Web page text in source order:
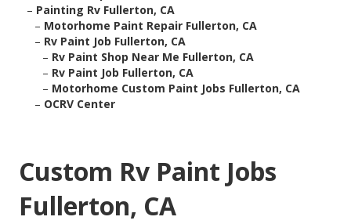
– Painting Rv Fullerton, CA
– Motorhome Paint Repair Fullerton, CA
– Rv Paint Job Fullerton, CA
– Rv Paint Shop Near Me Fullerton, CA
– Rv Paint Job Fullerton, CA
– Motorhome Custom Paint Jobs Fullerton, CA
– OCRV Center
Custom Rv Paint Jobs
Fullerton, CA